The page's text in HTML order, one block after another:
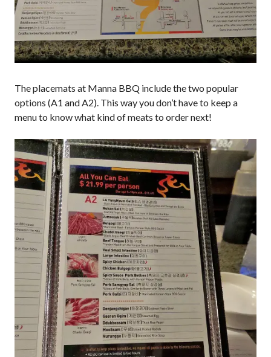
The placemats at Manna BBQ include the two popular
options (A1 and A2). This way you don’t have to keep a
menu to know what kind of meats to order next!